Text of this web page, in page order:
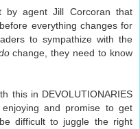
agent Jill Corcoran that
everything changes for
to sympathize with the
change, they need to know
this in DEVOLUTIONARIES
and promise to get
difficult to juggle the right